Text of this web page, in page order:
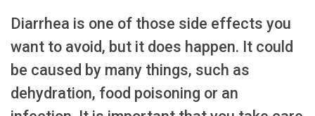
Diarrhea is one of those side effects you
want to avoid, but it does happen. It could
be caused by many things, such as
dehydration, food poisoning or an